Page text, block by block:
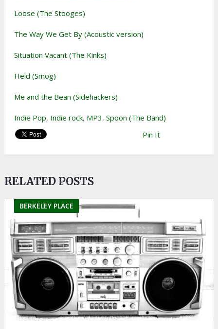
Loose (The Stooges)
The Way We Get By (Acoustic version)
Situation Vacant (The Kinks)
Held (Smog)
Me and the Bean (Sidehackers)
Indie Pop, Indie rock, MP3, Spoon (The Band)
Pin It
RELATED POSTS
BERKELEY PLACE